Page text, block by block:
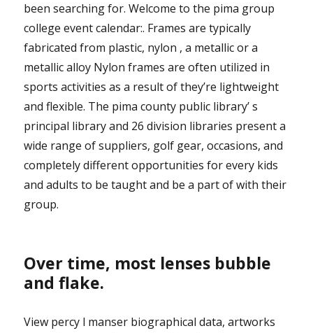
been searching for. Welcome to the pima group
college event calendar:. Frames are typically
fabricated from plastic, nylon , a metallic or a
metallic alloy Nylon frames are often utilized in
sports activities as a result of they’re lightweight
and flexible. The pima county public library’ s
principal library and 26 division libraries present a
wide range of suppliers, golf gear, occasions, and
completely different opportunities for every kids
and adults to be taught and be a part of with their
group.
Over time, most lenses bubble
and flake.
View percy l manser biographical data, artworks